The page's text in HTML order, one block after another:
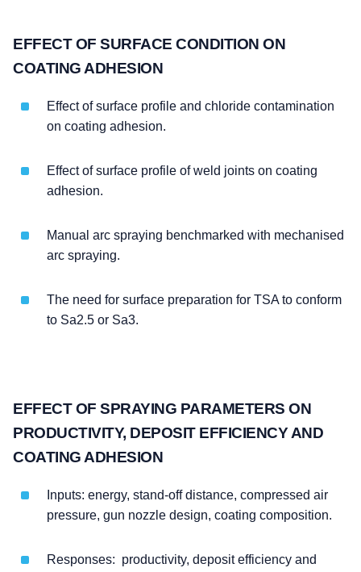
EFFECT OF SURFACE CONDITION ON
COATING ADHESION
Effect of surface profile and chloride contamination
on coating adhesion.
Effect of surface profile of weld joints on coating
adhesion.
Manual arc spraying benchmarked with mechanised
arc spraying.
The need for surface preparation for TSA to conform
to Sa2.5 or Sa3.
EFFECT OF SPRAYING PARAMETERS ON
PRODUCTIVITY, DEPOSIT EFFICIENCY AND
COATING ADHESION
Inputs: energy, stand-off distance, compressed air
pressure, gun nozzle design, coating composition.
Responses: productivity, deposit efficiency and